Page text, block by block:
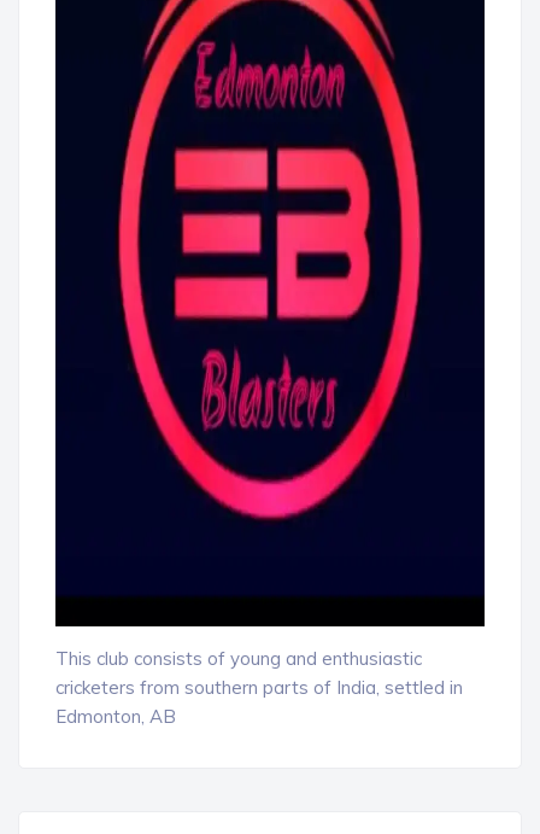
This club consists of young and enthusiastic
cricketers from southern parts of India, settled in
Edmonton, AB